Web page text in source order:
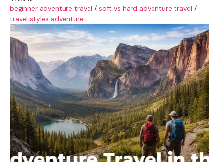
beginner adventure travel / soft vs hard adventure travel /
travel styles adventure